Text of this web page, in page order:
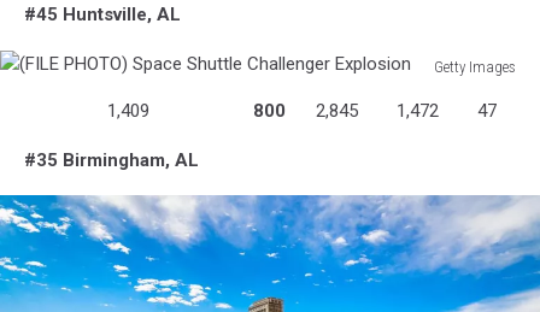
#45 Huntsville, AL
Getty Images
Shuttle
Challenger
Explosion
1,409 800 2,845 1,472 47
#35 Birmingham, AL